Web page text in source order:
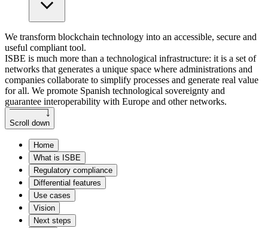
We transform blockchain technology into an accessible, secure and
useful compliant tool.
ISBE is much more than a technological infrastructure: it is a set of
networks that generates a unique space where administrations and
companies collaborate to simplify processes and generate real value
for all. We promote Spanish technological sovereignty and
guarantee interoperability with Europe and other networks.
Scroll down
Home
What is ISBE
Regulatory compliance
Differential features
Use cases
Vision
Next steps